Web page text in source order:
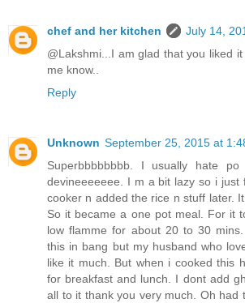
chef and her kitchen
July 14,
@Lakshmi...I am glad that you liked
me know..
Reply
Unknown September 25, 2015 at
Superbbbbbbbb. I usually hate
devineeeeeee. I m a bit lazy so i just
cooker n added the rice n stuff later.
So it became a one pot meal. For it
low flamme for about 20 to 30
this in bang but my husband who
like it much. But when i cooked this
for breakfast and lunch. I dont add
all to it thank you very much. Oh had